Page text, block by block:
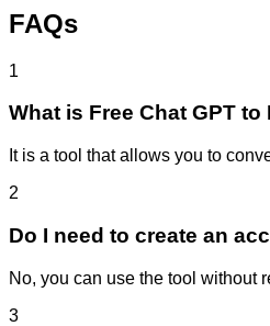
FAQs
1
What is Free Chat GPT to
It is a tool that allows you to
2
Do I need to create an
No, you can use the tool without
3